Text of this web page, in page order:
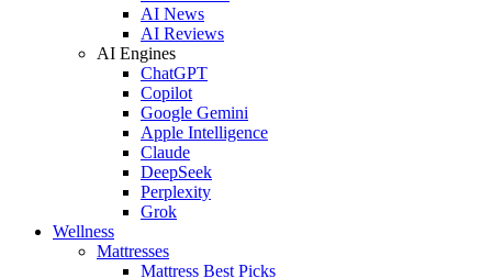
AI News
AI Reviews
AI Engines
ChatGPT
Copilot
Google Gemini
Apple Intelligence
Claude
DeepSeek
Perplexity
Grok
Wellness
Mattresses
Mattress Best Picks